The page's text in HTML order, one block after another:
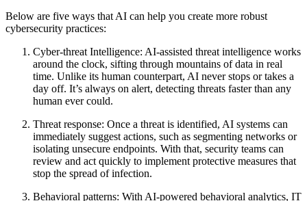
Below are five ways that AI can help you create more robust
cybersecurity practices:
Cyber-threat Intelligence: AI-assisted threat intelligence works
around the clock, sifting through mountains of data in real
time. Unlike its human counterpart, AI never stops or takes a
day off. It’s always on alert, detecting threats faster than any
human ever could.
Threat response: Once a threat is identified, AI systems can
immediately suggest actions, such as segmenting networks or
isolating unsecure endpoints. With that, security teams can
review and act quickly to implement protective measures that
stop the spread of infection.
Behavioral patterns: With AI-powered behavioral analytics, IT